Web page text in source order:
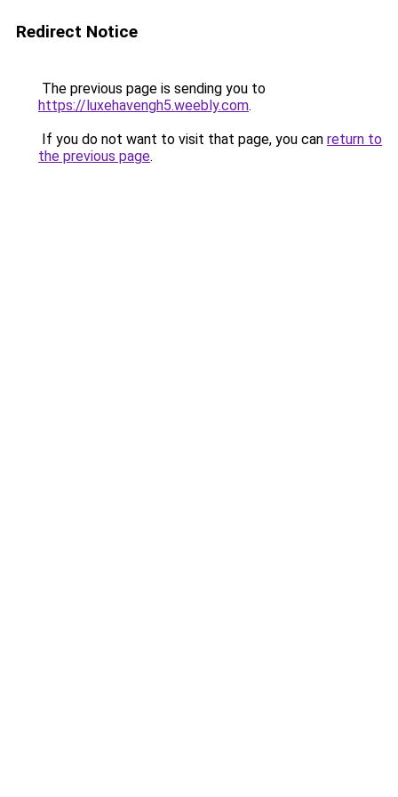
Redirect Notice
The previous page is sending you to
https://luxehavengh5.weebly.com.
If you do not want to visit that page, you can return to
the previous page.